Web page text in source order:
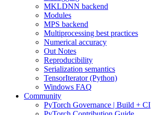
MKLDNN backend
Modules
MPS backend
Multiprocessing best practices
Numerical accuracy
Out Notes
Reproducibility
Serialization semantics
TensorIterator (Python)
Windows FAQ
Community
PyTorch Governance | Build + CI